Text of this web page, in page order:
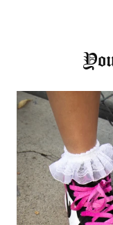
Login
Log in to your